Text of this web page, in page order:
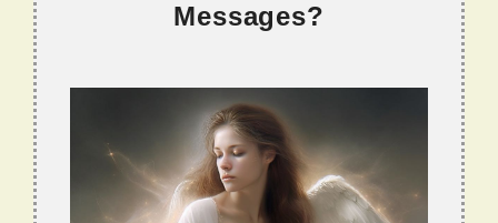
Messages?